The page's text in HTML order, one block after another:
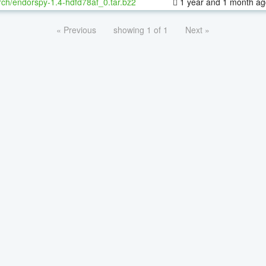
« Previous showing 1 of 1 Next »